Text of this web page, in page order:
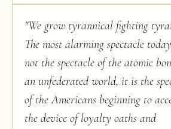
"We grow tyrannical fighting
The most alarming spectacle
not the spectacle of the atomic
an unfederated world, it is the
of the Americans beginning to
the device of loyalty oaths and